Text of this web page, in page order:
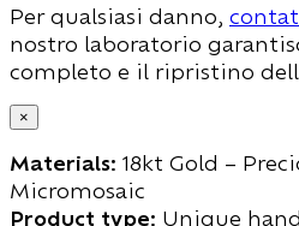
Per qualsiasi danno,
nostro laboratorio
completo e il ripristino
×
Materials: 18kt Gold –
Micromosaic
Product type: Unique